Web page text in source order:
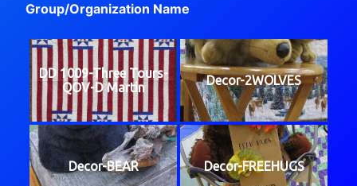
Group/Organization Name
DD 1009-Three Tours-
QOV-D Martin
Decor-2WOLVES
Decor-BEAR Decor-FREEHUGS